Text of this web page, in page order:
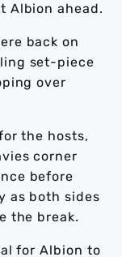
Albion ahead.
back on
set-piece
over
the hosts,
corner
before
as both sides
the break.
for Albion to